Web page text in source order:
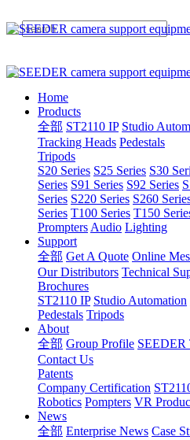
Home
Products
全部 ST2110 IP Studio
Tracking Heads Pedestals
Tripods
S20 Series S25 Series S30
Series S91 Series S92 Series
Series S220 Series S260
Series T100 Series T150
Prompters Audio Lighting
Support
全部 Get A Quote Online
Our Distributors Technical
Brochures
ST2110 IP Studio Automation
Pedestals Tripods
About
全部 Group Profile SEEDER
Contact Us
Patents
Company Certification
Robotics Pompters VR
News
全部 Enterprise News Case